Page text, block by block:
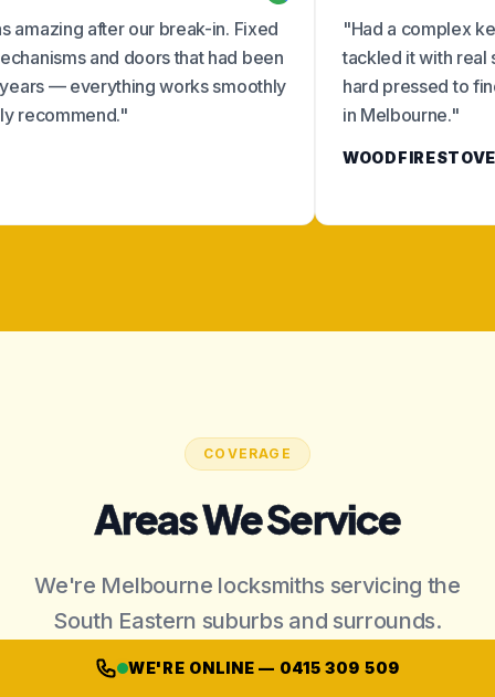
"Craig was amazing after our break-in. Fixed
locking mechanisms and doors that had been
fiddly for years — everything works smoothly
now. Highly recommend."
"Had a
tackled
hard
in
COVERAGE
Areas We Service
We're Melbourne locksmiths servicing the
South Eastern suburbs and surrounds.
WE'RE ONLINE — 0415 309 509